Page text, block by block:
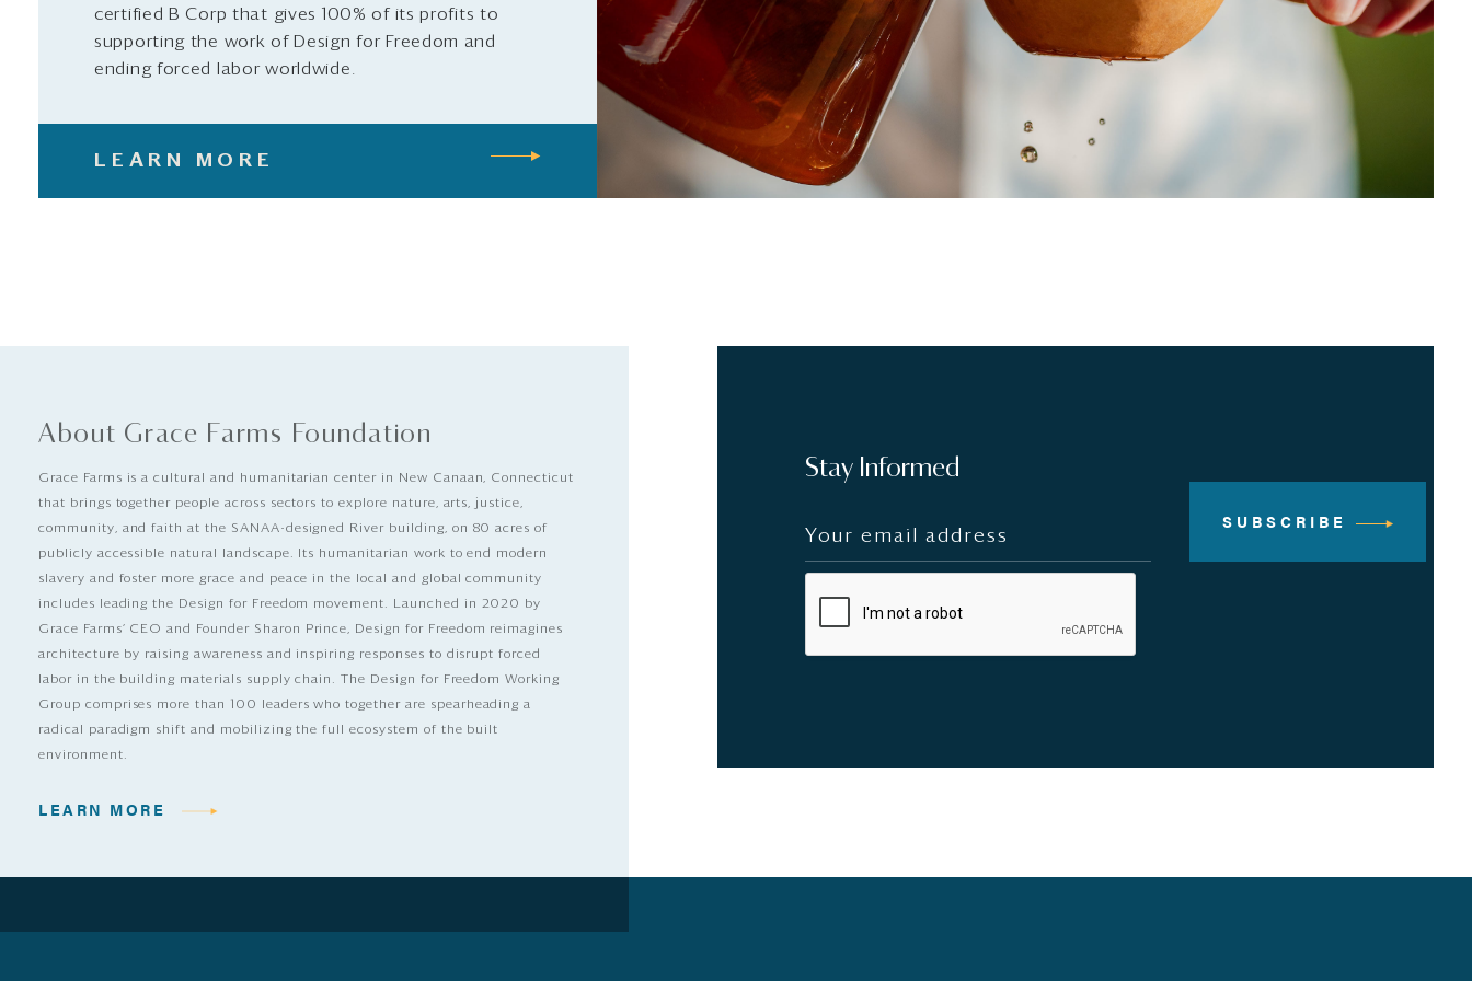
certified B Corp that gives 100% of its profits to
supporting the work of Design for Freedom and
ending forced labor worldwide.
LEARN MORE
About Grace Farms Foundation
Grace Farms is a cultural and humanitarian center in New Canaan, Connecticut
that brings together people across sectors to explore nature, arts, justice,
community, and faith at the SANAA-designed River building, on 80 acres of
publicly accessible natural landscape. Its humanitarian work to end modern
slavery and foster more grace and peace in the local and global community
includes leading the Design for Freedom movement. Launched in 2020 by
Grace Farms’ CEO and Founder Sharon Prince, Design for Freedom reimagines
architecture by raising awareness and inspiring responses to disrupt forced
labor in the building materials supply chain. The Design for Freedom Working
Group comprises more than 100 leaders who together are spearheading a
radical paradigm shift and mobilizing the full ecosystem of the built
environment.
LEARN MORE
Stay Informed
SUBSCRIBE